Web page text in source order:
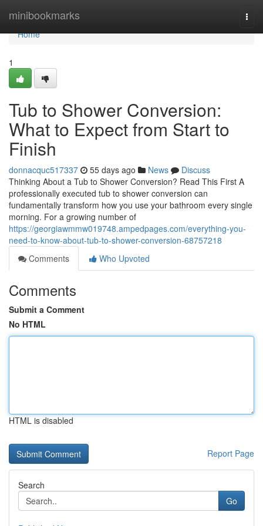
minibookmarks
Home
Home
1
Tub to Shower Conversion:
What to Expect from Start to
Finish
donnacquc517337 55 days ago News
Discuss
Thinking About a Tub to Shower Conversion? Read This First A
professionally executed tub to shower conversion can
fundamentally transform how you use your bathroom every single
morning. For a growing number of
https://georgiawmmw019748.ampedpages.com/everything-you-
need-to-know-about-tub-to-shower-conversion-68757218
Comments
Who Upvoted
Comments
Submit a Comment
No HTML
HTML is disabled
Report Page
Search
Go